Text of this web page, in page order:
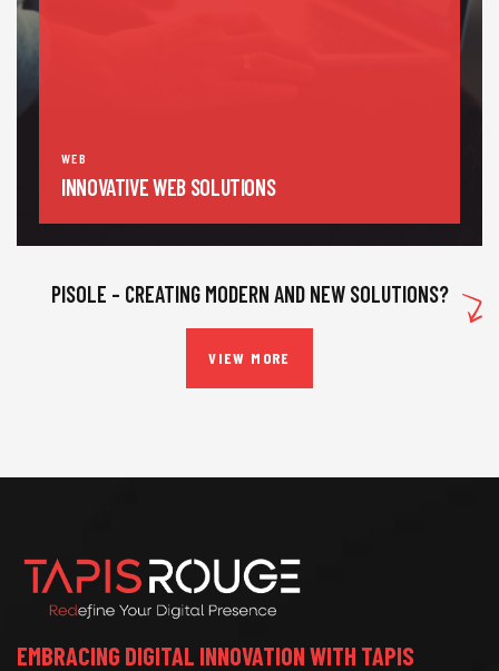
WEB
INNOVATIVE WEB SOLUTIONS
PISOLE – CREATING MODERN AND NEW SOLUTIONS?
VIEW MORE
EMBRACING DIGITAL INNOVATION WITH TAPIS